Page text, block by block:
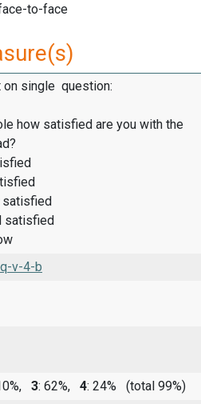
to-face
on single question:
how satisfied are you with the
satisfied
v-4-b
3: 62%, 4: 24%
(total 99%)